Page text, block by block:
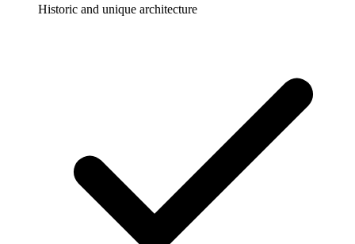
Historic and unique architecture